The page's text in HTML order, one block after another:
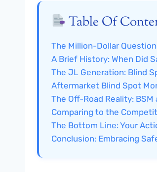
Table Of
The Million-Dollar
A Brief History: When Did
The JL Generation: Blind
Aftermarket Blind Spot
The Off-Road Reality: BSM
Comparing to the
The Bottom Line: Your
Conclusion: Embracing